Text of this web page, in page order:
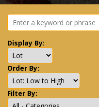
Display By:
Order By:
Filter By: